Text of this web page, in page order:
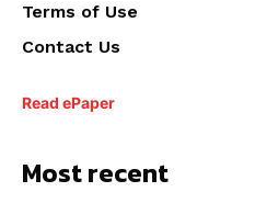
Terms of Use
Contact Us
Read ePaper
Most recent